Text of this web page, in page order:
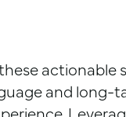
actionable
and long-